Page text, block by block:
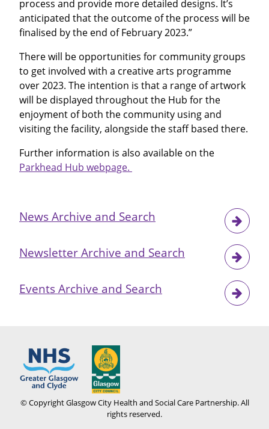
process and provide more detailed designs. It’s
anticipated that the outcome of the process will be
finalised by the end of February 2023.”
There will be opportunities for community groups
to get involved with a creative arts programme
over 2023. The intention is that a range of artwork
will be displayed throughout the Hub for the
enjoyment of both the community using and
visiting the facility, alongside the staff based there.
Further information is also available on the
Parkhead Hub webpage.
News Archive and Search
Newsletter Archive and Search
Events Archive and Search
© Copyright Glasgow City Health and Social Care Partnership. All
rights reserved.